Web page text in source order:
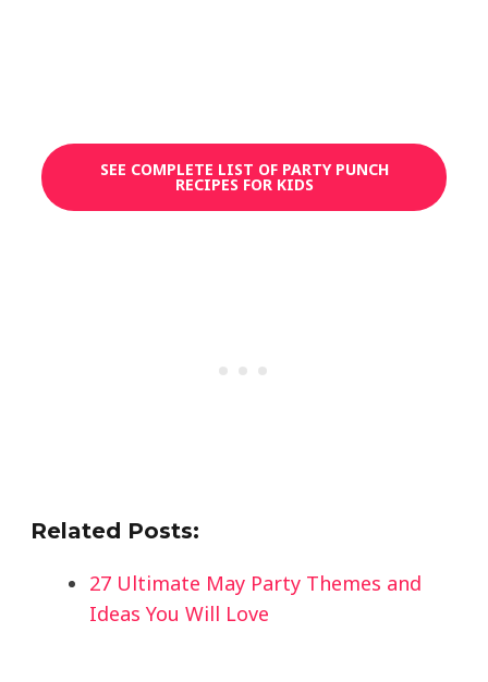
SEE COMPLETE LIST OF PARTY PUNCH
RECIPES FOR KIDS
Related Posts:
27 Ultimate May Party Themes and
Ideas You Will Love